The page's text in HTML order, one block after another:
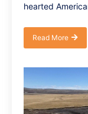
hearted
Read More